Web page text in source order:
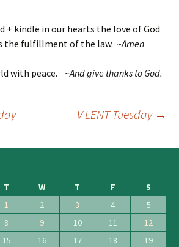
+ kindle in our hearts the love of God
the fulfillment of the law. ~Amen
with peace. ~And give thanks to God.
V LENT Tuesday →
T W T F
S
1
2 3 4
5
8 9 10 11
12
15 16 17 18
19